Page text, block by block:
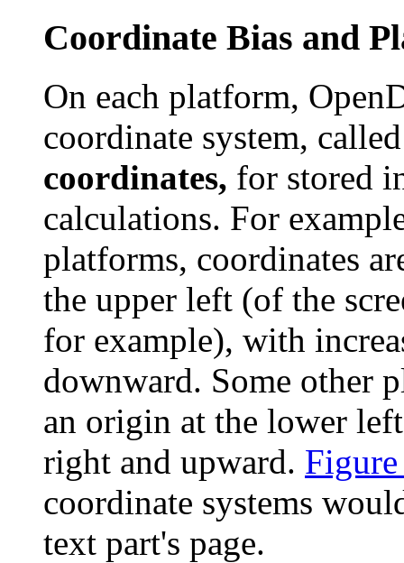
Coordinate Bias and
On each platform,
coordinate system,
coordinates, for stored
calculations. For
platforms, coordinates
the upper left (of the
for example), with
downward. Some other
an origin at the lower
right and upward.
coordinate systems
text part's page.